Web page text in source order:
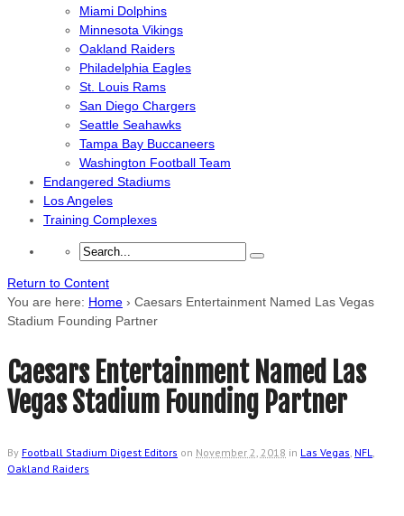
Miami Dolphins
Minnesota Vikings
Oakland Raiders
Philadelphia Eagles
St. Louis Rams
San Diego Chargers
Seattle Seahawks
Tampa Bay Buccaneers
Washington Football Team
Endangered Stadiums
Los Angeles
Training Complexes
Return to Content
You are here: Home › Caesars Entertainment Named Las Vegas
Stadium Founding Partner
Caesars Entertainment Named Las
Vegas Stadium Founding Partner
By Football Stadium Digest Editors on November 2, 2018 in Las Vegas, NFL,
Oakland Raiders